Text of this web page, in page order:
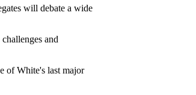
will debate a wide
and
of White's last major